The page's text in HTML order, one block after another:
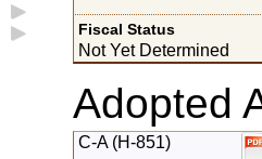
Fiscal Status
Not Yet Determined
Adopted
C-A (H-851)